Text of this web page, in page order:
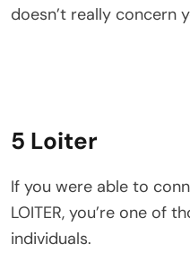
doesn’t really concern
5 Loiter
If you were able to
LOITER, you’re one of
individuals.